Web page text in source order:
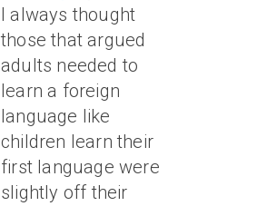
I always thought
those that argued
adults needed to
learn a foreign
language like
children learn their
first language were
slightly off their